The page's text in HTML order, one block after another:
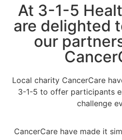
At 3-1-5
are delighted
our
Local charity CancerCare
3-1-5 to offer participants
challenge
CancerCare have made it